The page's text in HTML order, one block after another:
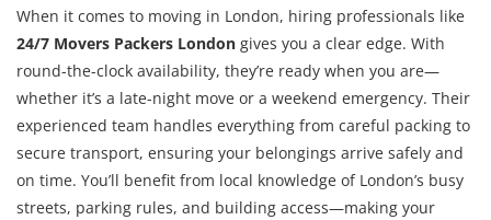
When it comes to moving in London, hiring professionals like
24/7 Movers Packers London gives you a clear edge. With
round-the-clock availability, they’re ready when you are—
whether it’s a late-night move or a weekend emergency. Their
experienced team handles everything from careful packing to
secure transport, ensuring your belongings arrive safely and
on time. You’ll benefit from local knowledge of London’s busy
streets, parking rules, and building access—making your